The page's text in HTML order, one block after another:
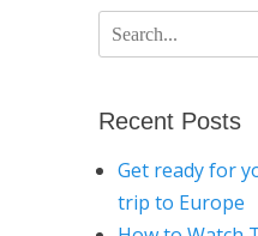
Search
for:
Recent Posts
Get ready for
trip to Europe